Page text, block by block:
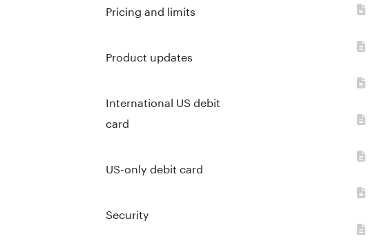
Pricing and limits
Product updates
International US debit
card
US-only debit card
Security